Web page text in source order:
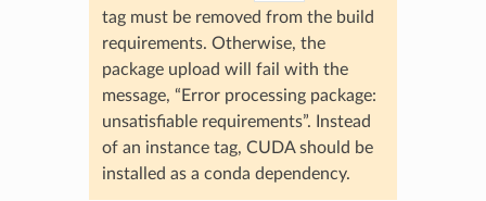
tag must be removed from the build
requirements. Otherwise, the
package upload will fail with the
message, “Error processing package:
unsatisfiable requirements”. Instead
of an instance tag, CUDA should be
installed as a conda dependency.